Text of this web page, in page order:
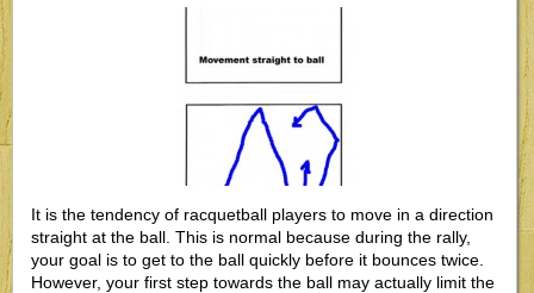
It is the tendency of racquetball players to move in a direction
straight at the ball. This is normal because during the rally,
your goal is to get to the ball quickly before it bounces twice.
However, your first step towards the ball may actually limit the